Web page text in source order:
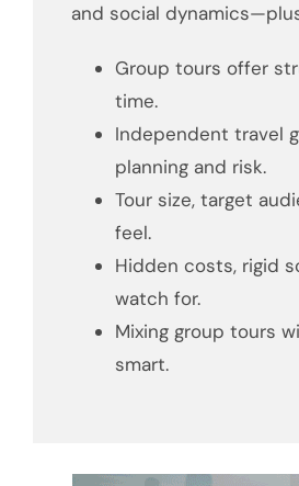
and social
Group tours offer
time.
Independent travel
planning and risk.
Tour size, target
feel.
Hidden costs, rigid
watch for.
Mixing group tours
smart.